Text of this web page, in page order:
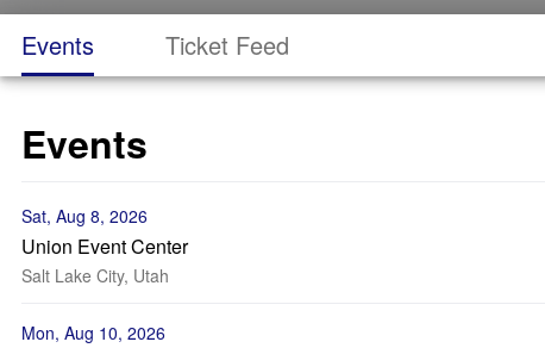
Events Ticket Feed
Events
Sat, Aug 8, 2026
Union Event Center
Salt Lake City, Utah
Mon, Aug 10, 2026